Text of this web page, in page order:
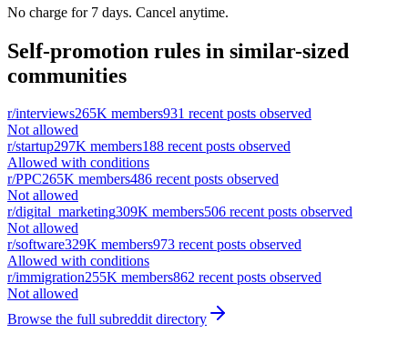
No charge for 7 days. Cancel anytime.
Self-promotion rules in similar-sized
communities
r/interviews265K members931 recent posts observed
Not allowed
r/startup297K members188 recent posts observed
Allowed with conditions
r/PPC265K members486 recent posts observed
Not allowed
r/digital_marketing309K members506 recent posts observed
Not allowed
r/software329K members973 recent posts observed
Allowed with conditions
r/immigration255K members862 recent posts observed
Not allowed
Browse the full subreddit directory